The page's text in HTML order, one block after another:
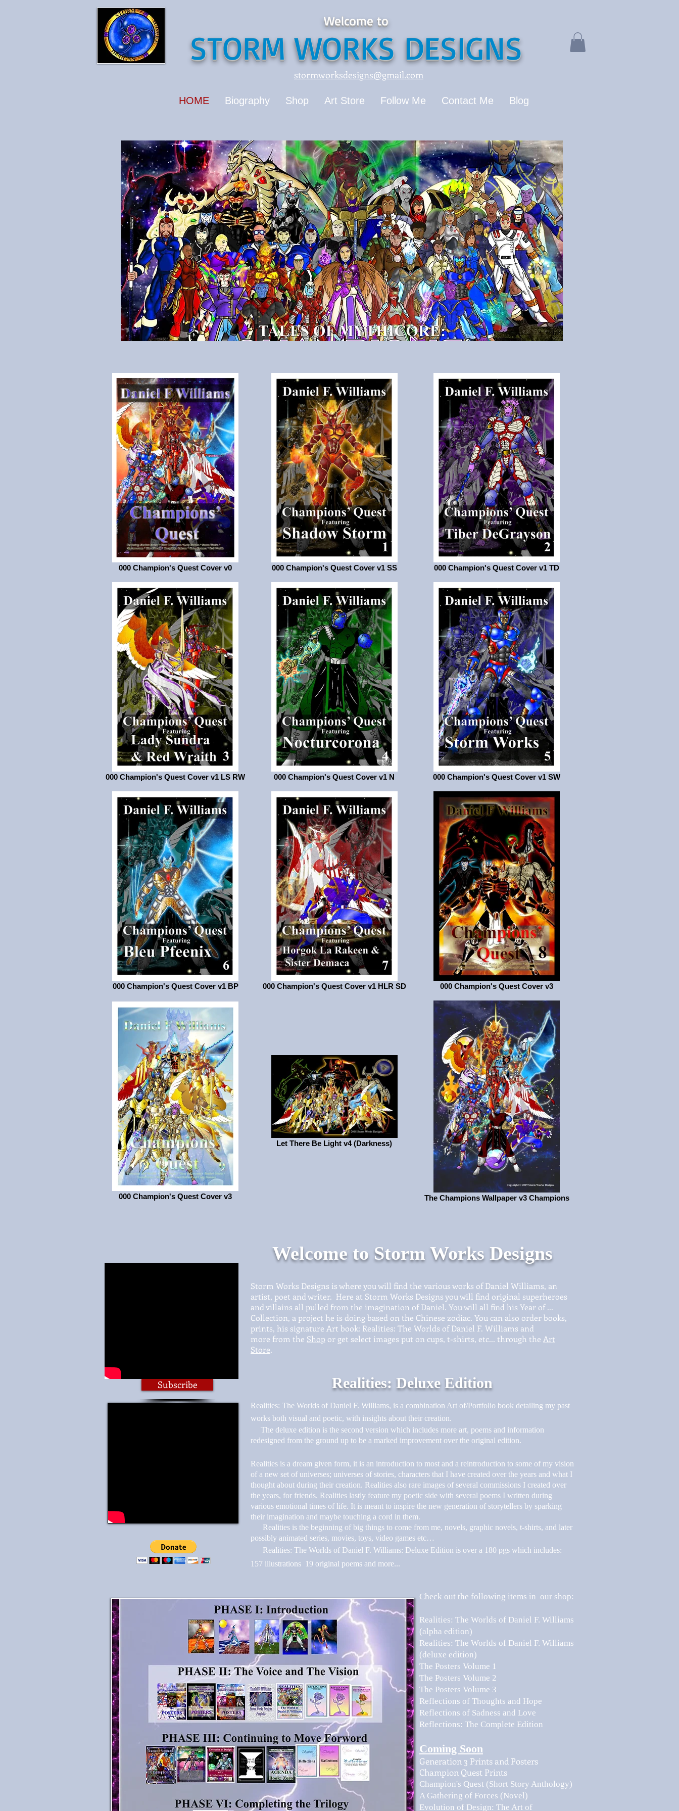
Welcome to
STORM WORKS DESIGNS
stormworksdesigns@gmail.com
HOME Biography Shop Art Store Follow Me Contact Me Blog
000 Champion's Quest Cover v0 000 Champion's Quest Cover v1 SS 000 Champion's Quest Cover v1 TD
000 Champion's Quest Cover v1 LS RW 000 Champion's Quest Cover v1 N 000 Champion's Quest Cover v1 SW
000 Champion's Quest Cover v1 BP 000 Champion's Quest Cover v1 HLR SD 000 Champion's Quest Cover v3
000 Champion's Quest Cover v3
Let There Be Light v4 (Darkness)
The Champions Wallpaper v3 Champions
Subscribe
Welcome to Storm Works Designs
Storm Works Designs is where you will find the various works of Daniel Williams, an
artist, poet and writer. Here at Storm Works Designs you will find original superheroes
and villains all pulled from the imagination of Daniel. You will all find his Year of ...
Collection, a project he is doing based on the Chinese zodiac. You can also order books,
prints, his signature Art book: Realities: The Worlds of Daniel F. Williams and
more from the Shop or get select images put on cups, t-shirts, etc... through the Art
Store.
Realities: Deluxe Edition
Realities: The Worlds of Daniel F. Williams, is a combination Art of/Portfolio book detailing my past
works both visual and poetic, with insights about their creation.
The deluxe edition is the second version which includes more art, poems and information
redesigned from the ground up to be a marked improvement over the original edition.
Realities is a dream given form, it is an introduction to most and a reintroduction to some of my vision
of a new set of universes; universes of stories, characters that I have created over the years and what I
thought about during their creation. Realities also rare images of several commissions I created over
the years, for friends. Realities lastly feature my poetic side with several poems I written during
various emotional times of life. It is meant to inspire the new generation of storytellers by sparking
their imagination and maybe touching a cord in them.
Realities is the beginning of big things to come from me, novels, graphic novels, t-shirts, and later
possibly animated series, movies, toys, video games etc…
Realities: The Worlds of Daniel F. Williams: Deluxe Edition is over a 180 pgs which includes:
157 illustrations 19 original poems and more...
Check out the following items in our shop:
Realities: The Worlds of Daniel F. Williams
(alpha edition)
Realities: The Worlds of Daniel F. Williams
(deluxe edition)
The Posters Volume 1
The Posters Volume 2
The Posters Volume 3
​Reflections of Thoughts and Hope
Reflections of Sadness and Love
Reflections: The Complete Edition
Coming Soon
Generation 3 Prints and Posters
Champion Quest Prints
Champion's Quest (Short Story Anthology)
A Gathering of Forces (Novel)
Evolution of Design: The Art of